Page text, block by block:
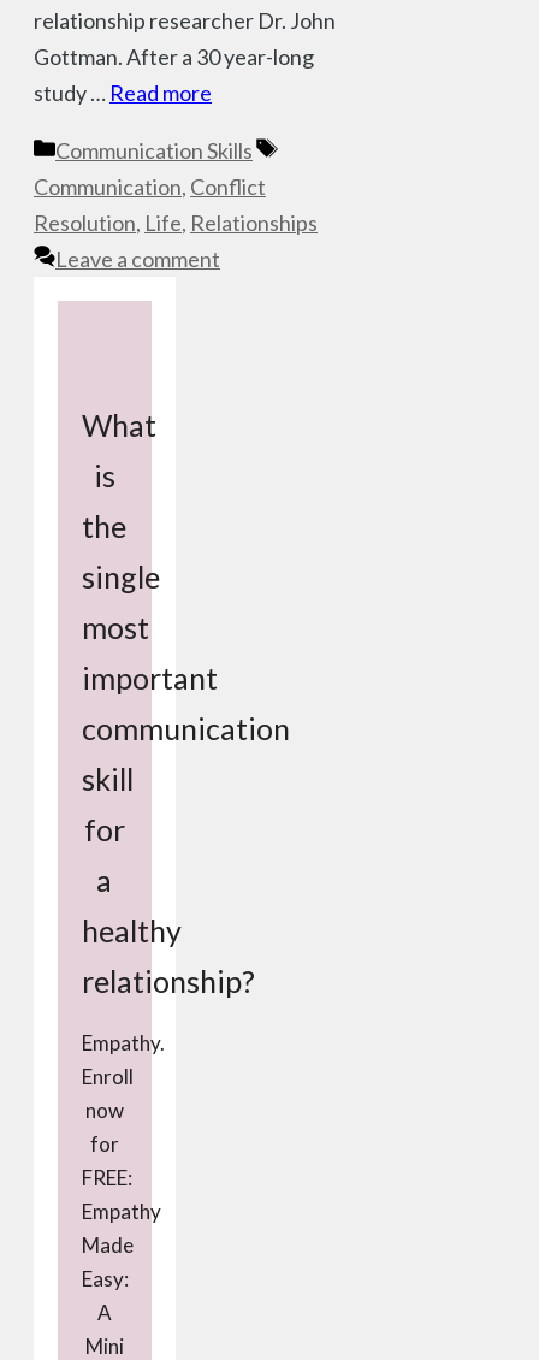
relationship researcher Dr. John
Gottman. After a 30 year-long
study … Read more
Categories
Communication Skills
Tags
Communication, Conflict
Resolution, Life, Relationships
Leave a comment
What
is
the
single
most
important
communication
skill
for
a
healthy
relationship?
Empathy.
Enroll
now
for
FREE:
Empathy
Made
Easy:
A
Mini